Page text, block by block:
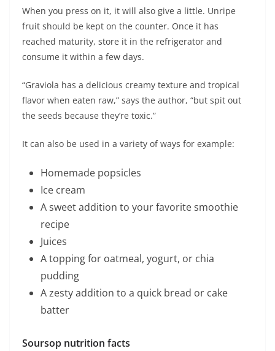
When you press on it, it will also give a little. Unripe
fruit should be kept on the counter. Once it has
reached maturity, store it in the refrigerator and
consume it within a few days.
“Graviola has a delicious creamy texture and tropical
flavor when eaten raw,” says the author, “but spit out
the seeds because they’re toxic.”
It can also be used in a variety of ways for example:
Homemade popsicles
Ice cream
A sweet addition to your favorite smoothie
recipe
Juices
A topping for oatmeal, yogurt, or chia
pudding
A zesty addition to a quick bread or cake
batter
Soursop nutrition facts